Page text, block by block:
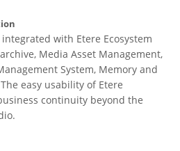
with Etere Ecosystem
Media Asset Management,
System, Memory and
easy usability of Etere
continuity beyond the